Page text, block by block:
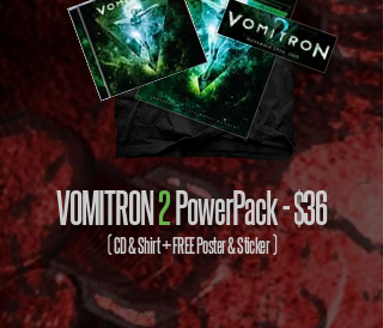
( CD & Shirt + FREE Poster & Sticker )
VOMITRON2PowerPack -$36